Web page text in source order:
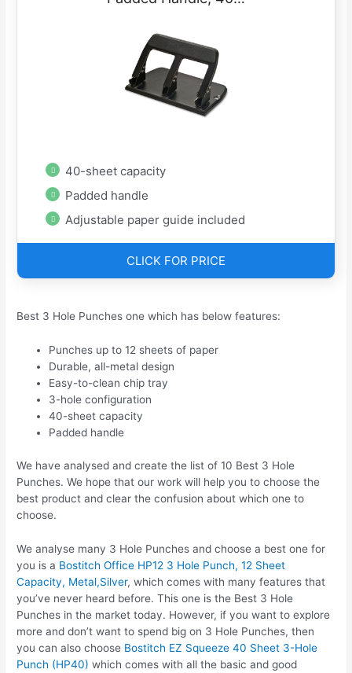
40-sheet capacity
Padded handle
Adjustable paper guide included
CLICK FOR PRICE
Best 3 Hole Punches one which has below features:
Punches up to 12 sheets of paper
Durable, all-metal design
Easy-to-clean chip tray
3-hole configuration
40-sheet capacity
Padded handle
We have analysed and create the list of 10 Best 3 Hole
Punches. We hope that our work will help you to choose the
best product and clear the confusion about which one to
choose.
We analyse many 3 Hole Punches and choose a best one for
you is a Bostitch Office HP12 3 Hole Punch, 12 Sheet
Capacity, Metal,Silver, which comes with many features that
you’ve never heard before. This one is the Best 3 Hole
Punches in the market today. However, if you want to explore
more and don’t want to spend big on 3 Hole Punches, then
you can also choose Bostitch EZ Squeeze 40 Sheet 3-Hole
Punch (HP40) which comes with all the basic and good